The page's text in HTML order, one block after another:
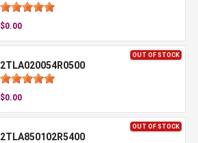
$0.00
OUT OF STOCK
2TLA020054R0500
$0.00
OUT OF STOCK
2TLA850102R5400